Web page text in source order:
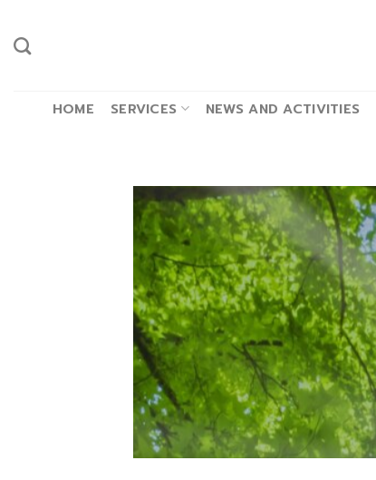
content
HOME SERVICES NEWS AND ACTIVITIES